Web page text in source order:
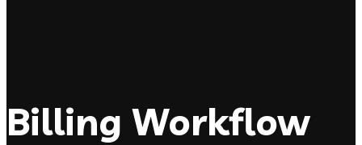
Billing Workflow